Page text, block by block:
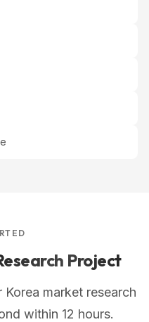
Project
market research
within 12 hours.